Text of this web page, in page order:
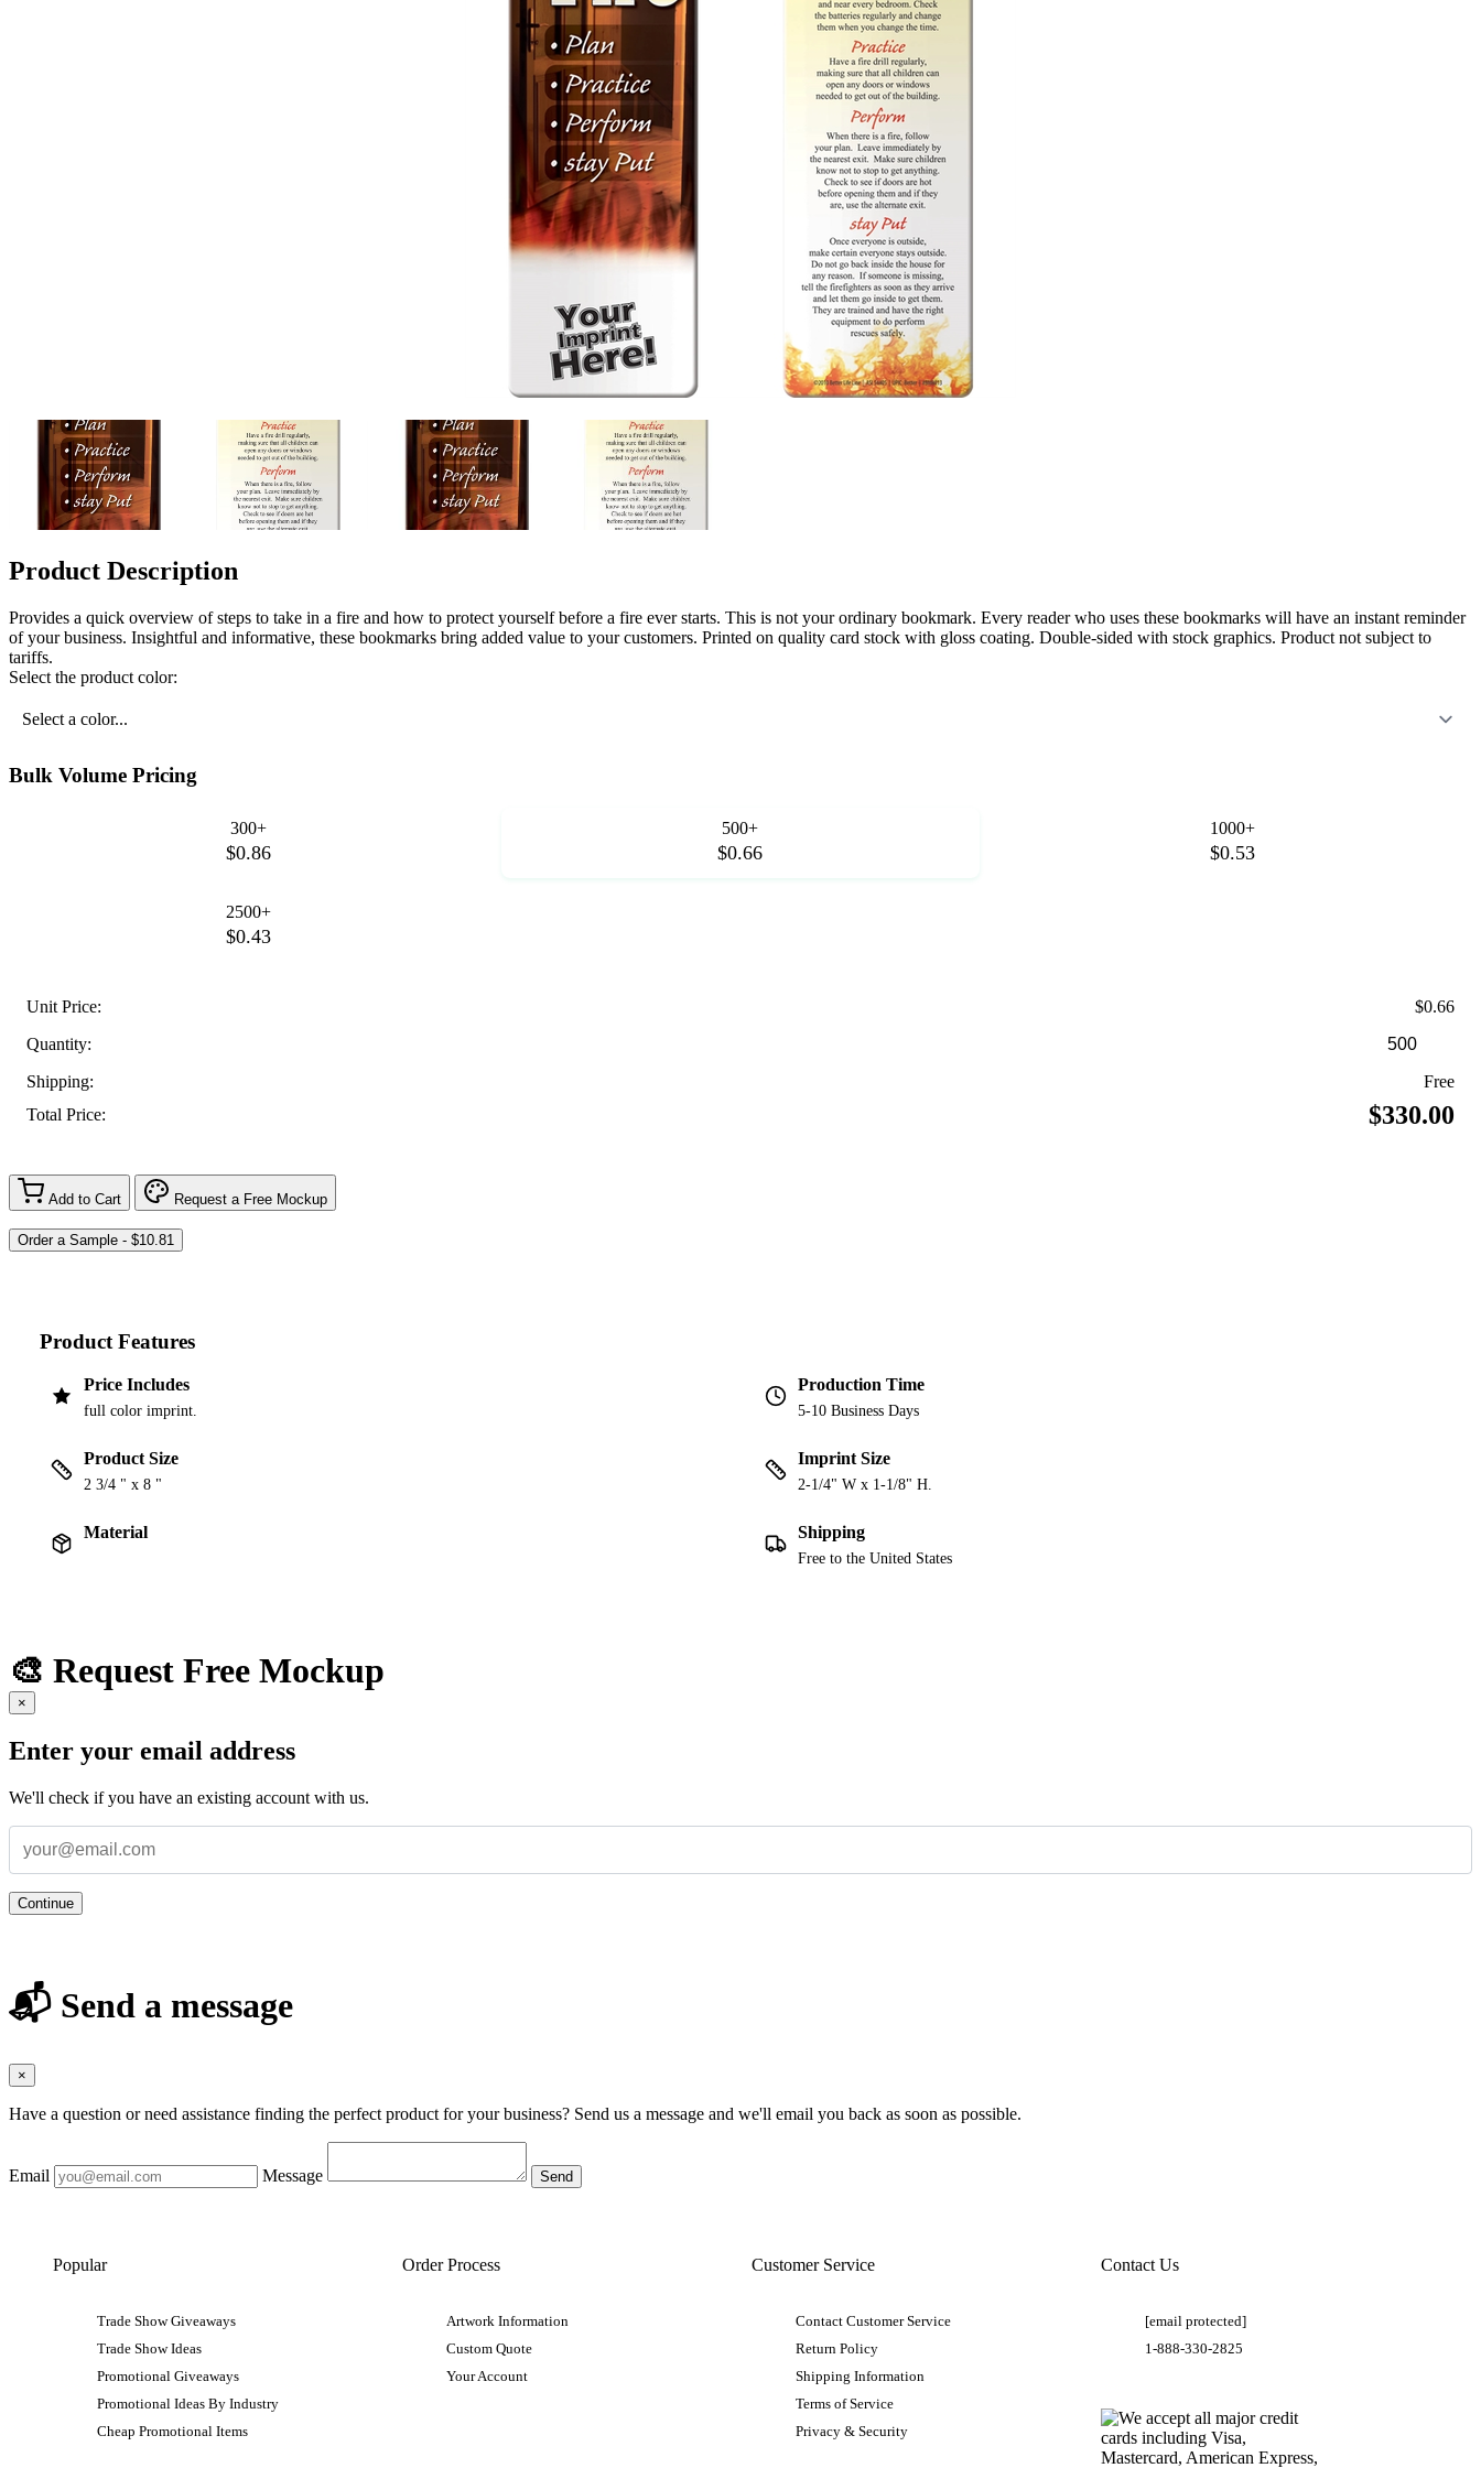
Product Description
Provides a quick overview of steps to take in a fire and how to protect yourself before a fire ever starts. This is not your ordinary bookmark. Every reader who uses these bookmarks will have an instant reminder
of your business. Insightful and informative, these bookmarks bring added value to your customers. Printed on quality card stock with gloss coating. Double-sided with stock graphics. Product not subject to
tariffs.
Select the product color:
Select a color...
Bulk Volume Pricing
300+
$0.86
500+
$0.66
1000+
$0.53
2500+
$0.43
Unit Price:
$0.66
Quantity:
Shipping:
Free
Total Price:
$330.00
Add to Cart Request a Free Mockup
Product Features
Price Includes
full color imprint.
Production Time
5-10 Business Days
Product Size
2 3/4 " x 8 "
Imprint Size
2-1/4" W x 1-1/8" H.
Material Shipping
Free to the United States
🎨 Request Free Mockup
×
Enter your email address
We'll check if you have an existing account with us.
Continue
📬 Send a message
×
Have a question or need assistance finding the perfect product for your business? Send us a message and we'll email you back as soon as possible.
Email Message
Popular
Trade Show Giveaways
Trade Show Ideas
Promotional Giveaways
Promotional Ideas By Industry
Cheap Promotional Items
Order Process
Artwork Information
Custom Quote
Your Account
Customer Service
Contact Customer Service
Return Policy
Shipping Information
Terms of Service
Privacy & Security
Contact Us
[email protected]
1-888-330-2825